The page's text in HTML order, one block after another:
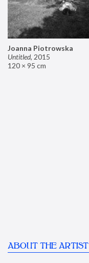
Joanna Piotrowska
Untitled, 2015
120 × 95 cm
ABOUT THE ARTIST